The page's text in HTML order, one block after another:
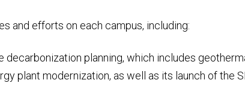
and efforts on each campus, including:
decarbonization planning, which includes
plant modernization, as well as its launch of the